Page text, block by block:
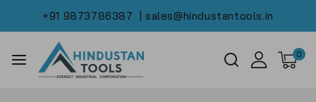
+91 9873786387 | sales@hindustantools.in
0